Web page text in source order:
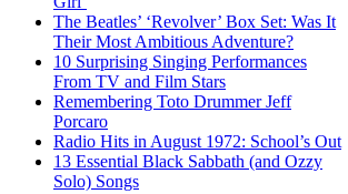
The Beatles’ ‘Revolver’ Box Set: Was It
Their Most Ambitious Adventure?
10 Surprising Singing Performances
From TV and Film Stars
Remembering Toto Drummer Jeff
Porcaro
Radio Hits in August 1972: School’s Out
13 Essential Black Sabbath (and Ozzy
Solo) Songs